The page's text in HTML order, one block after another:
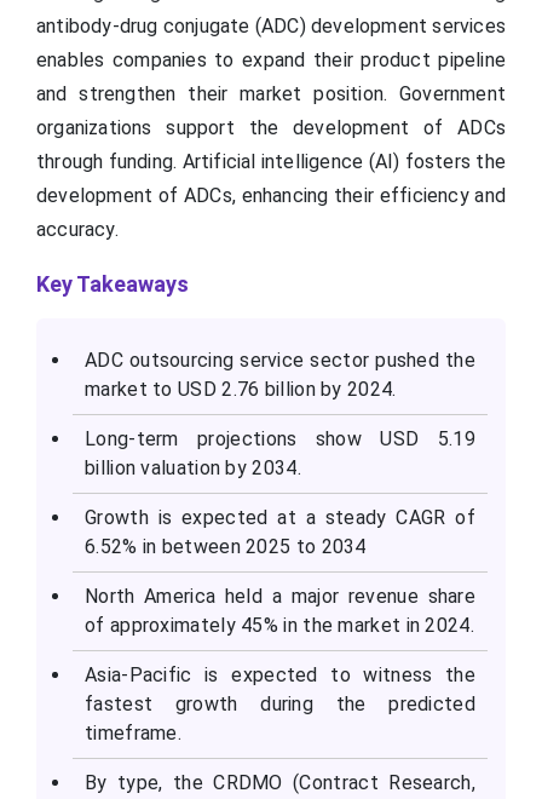
antibody-drug conjugate (ADC) development services
enables companies to expand their product pipeline
and strengthen their market position. Government
organizations support the development of ADCs
through funding. Artificial intelligence (AI) fosters the
development of ADCs, enhancing their efficiency and
accuracy.
Key Takeaways
ADC outsourcing service sector pushed the
market to USD 2.76 billion by 2024.
Long-term projections show USD 5.19
billion valuation by 2034.
Growth is expected at a steady CAGR of
6.52% in between 2025 to 2034
North America held a major revenue share
of approximately 45% in the market in 2024.
Asia-Pacific is expected to witness the
fastest growth during the predicted
timeframe.
By type, the CRDMO (Contract Research,